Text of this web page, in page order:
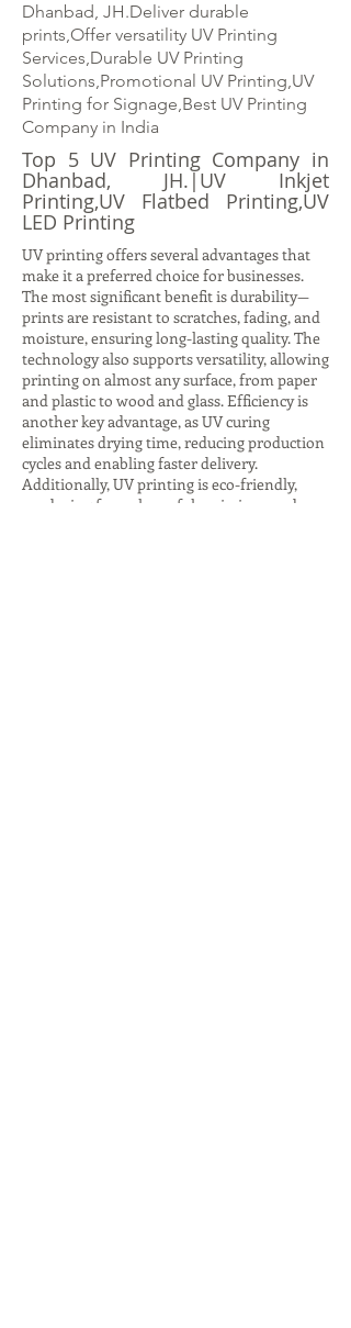
Dhanbad, JH.Deliver durable
prints,Offer versatility UV Printing
Services,Durable UV Printing
Solutions,Promotional UV Printing,UV
Printing for Signage,Best UV Printing
Company in India
Top 5 UV Printing Company in
Dhanbad, JH.|UV Inkjet
Printing,UV Flatbed Printing,UV
LED Printing
UV printing offers several advantages that
make it a preferred choice for businesses.
The most significant benefit is durability—
prints are resistant to scratches, fading, and
moisture, ensuring long-lasting quality. The
technology also supports versatility, allowing
printing on almost any surface, from paper
and plastic to wood and glass. Efficiency is
another key advantage, as UV curing
eliminates drying time, reducing production
cycles and enabling faster delivery.
Additionally, UV printing is eco-friendly,
producing fewer harmful emissions and